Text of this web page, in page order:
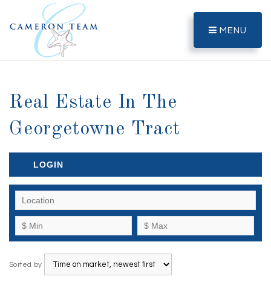
MENU
Real Estate In The
Georgetowne Tract
LOGIN
Sorted by